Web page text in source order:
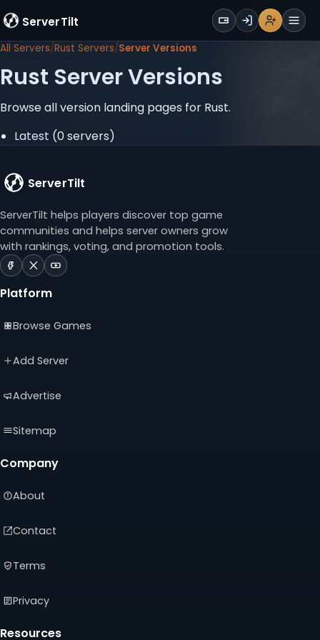
ServerTilt WALLET
Sign UpLoginRegisterMenu
All Servers Rust Servers Server Versions
Rust Server Versions
Browse all version landing pages for Rust.
Latest (0 servers)
ServerTilt
ServerTilt helps players discover top game
communities and helps server owners grow
with rankings, voting, and promotion tools.
ServerTilt
Facebook
in
tab)
ServerTilt
X
in
tab)
ServerTilt
in
tab)
Platform
Browse Games
Add Server
Advertise
Sitemap
Company
About
Contact
Terms
Privacy
Resources